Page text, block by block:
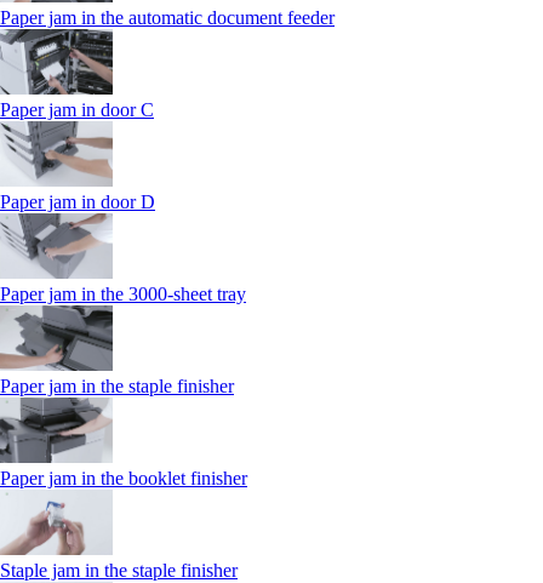
Paper jam in the automatic document feeder
Paper jam in door C
Paper jam in door D
Paper jam in the 3000-sheet tray
Paper jam in the staple finisher
Paper jam in the booklet finisher
Staple jam in the staple finisher